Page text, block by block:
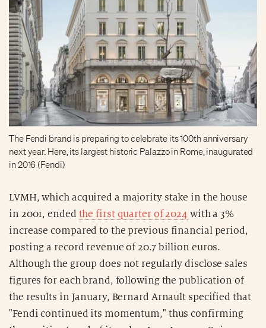
The Fendi brand is preparing to celebrate its 100th anniversary
next year. Here, its largest historic Palazzo in Rome, inaugurated
in 2016 (Fendi)
LVMH, which acquired a majority stake in the house
in 2001, ended the first quarter of 2024 with a 3%
increase compared to the previous financial period,
posting a record revenue of 20.7 billion euros.
Although the group does not regularly disclose sales
figures for each brand, following the publication of
the results in January, Bernard Arnault specified that
"Fendi continued its momentum," thus confirming